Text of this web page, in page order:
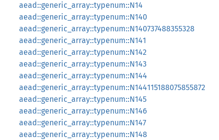
aead::generic_array::typenum::N14
aead::generic_array::typenum::N140
aead::generic_array::typenum::N140737488355328
aead::generic_array::typenum::N141
aead::generic_array::typenum::N142
aead::generic_array::typenum::N143
aead::generic_array::typenum::N144
aead::generic_array::typenum::N144115188075855872
aead::generic_array::typenum::N145
aead::generic_array::typenum::N146
aead::generic_array::typenum::N147
aead::generic_array::typenum::N148